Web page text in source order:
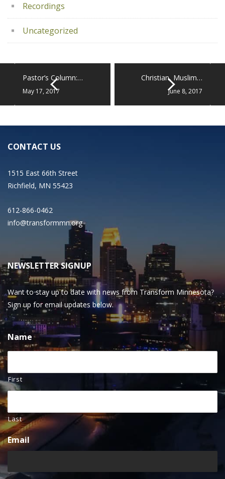
Recordings
Uncategorized
Pastor’s Column:…
May 17, 2017
Christian, Muslim…
June 8, 2017
CONTACT US
1515 East 66th Street
Richfield, MN 55423
612-866-0462
info@transformmn.org
NEWSLETTER SIGNUP
Want to stay up to date with news from Transform Minnesota?
Sign up for email updates below.
Name
First
Last
Email